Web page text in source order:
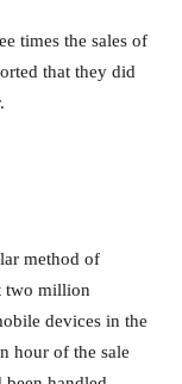
times the sales of
that they did
method of
two million
devices in the
hour of the sale